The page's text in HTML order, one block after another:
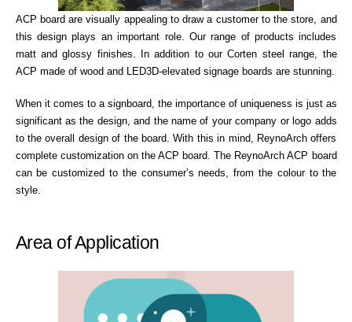
ACP board are visually appealing to draw a customer to the store, and
this design plays an important role. Our range of products includes
matt and glossy finishes. In addition to our Corten steel range, the
ACP made of wood and LED3D-elevated signage boards are stunning.
When it comes to a signboard, the importance of uniqueness is just as
significant as the design, and the name of your company or logo adds
to the overall design of the board. With this in mind, ReynoArch offers
complete customization on the ACP board. The ReynoArch ACP board
can be customized to the consumer’s needs, from the colour to the
style.
Area of Application